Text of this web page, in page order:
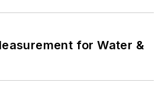
for Water &